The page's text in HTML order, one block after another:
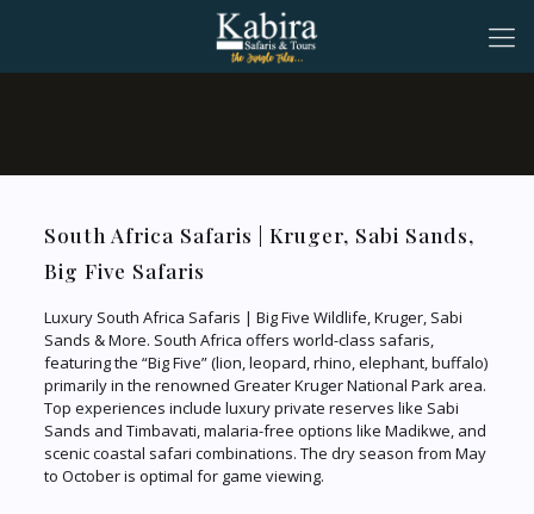
South Africa Safaris | Kruger, Sabi Sands,
Big Five Safaris
Luxury South Africa Safaris | Big Five Wildlife, Kruger, Sabi
Sands & More. South Africa offers world-class safaris,
featuring the “Big Five” (lion, leopard, rhino, elephant, buffalo)
primarily in the renowned Greater Kruger National Park area.
Top experiences include luxury private reserves like Sabi
Sands and Timbavati, malaria-free options like Madikwe, and
scenic coastal safari combinations. The dry season from May
to October is optimal for game viewing.